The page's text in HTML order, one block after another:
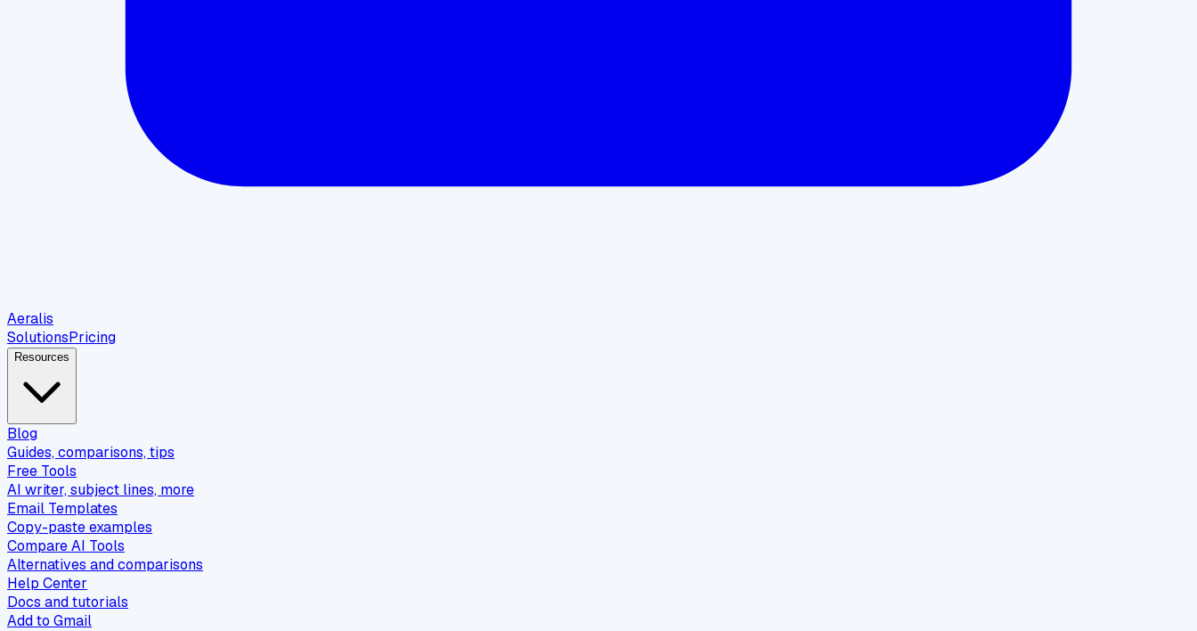
Aeralis
SolutionsPricing
Resources
Blog
Guides, comparisons, tips
Free Tools
AI writer, subject lines, more
Email Templates
Copy-paste examples
Compare AI Tools
Alternatives and comparisons
Help Center
Docs and tutorials
Add to Gmail